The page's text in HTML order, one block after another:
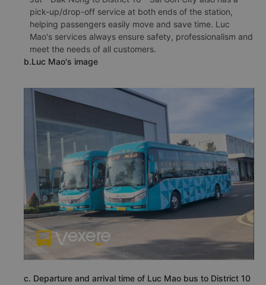
pick-up/drop-off service at both ends of the station,
helping passengers easily move and save time. Luc
Mao's services always ensure safety, professionalism and
meet the needs of all customers.
b.Luc Mao's image
c. Departure and arrival time of Luc Mao bus to District 10